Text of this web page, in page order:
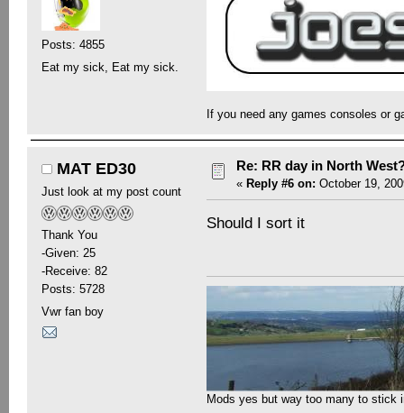
Posts: 4855
Eat my sick, Eat my sick.
If you need any games consoles or
MAT ED30
Just look at my post count
Thank You
-Given: 25
-Receive: 82
Posts: 5728
Vwr fan boy
Re: RR day in North
« Reply #6 on: October 19,
Should I sort it
Mods yes but way too many to stick